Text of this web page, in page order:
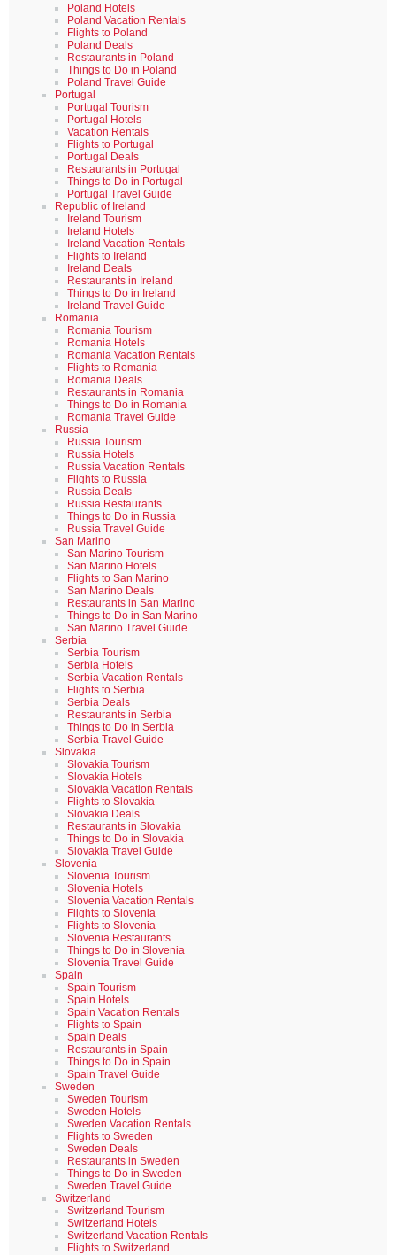
Poland Hotels
Poland Vacation Rentals
Flights to Poland
Poland Deals
Restaurants in Poland
Things to Do in Poland
Poland Travel Guide
Portugal
Portugal Tourism
Portugal Hotels
Vacation Rentals
Flights to Portugal
Portugal Deals
Restaurants in Portugal
Things to Do in Portugal
Portugal Travel Guide
Republic of Ireland
Ireland Tourism
Ireland Hotels
Ireland Vacation Rentals
Flights to Ireland
Ireland Deals
Restaurants in Ireland
Things to Do in Ireland
Ireland Travel Guide
Romania
Romania Tourism
Romania Hotels
Romania Vacation Rentals
Flights to Romania
Romania Deals
Restaurants in Romania
Things to Do in Romania
Romania Travel Guide
Russia
Russia Tourism
Russia Hotels
Russia Vacation Rentals
Flights to Russia
Russia Deals
Russia Restaurants
Things to Do in Russia
Russia Travel Guide
San Marino
San Marino Tourism
San Marino Hotels
Flights to San Marino
San Marino Deals
Restaurants in San Marino
Things to Do in San Marino
San Marino Travel Guide
Serbia
Serbia Tourism
Serbia Hotels
Serbia Vacation Rentals
Flights to Serbia
Serbia Deals
Restaurants in Serbia
Things to Do in Serbia
Serbia Travel Guide
Slovakia
Slovakia Tourism
Slovakia Hotels
Slovakia Vacation Rentals
Flights to Slovakia
Slovakia Deals
Restaurants in Slovakia
Things to Do in Slovakia
Slovakia Travel Guide
Slovenia
Slovenia Tourism
Slovenia Hotels
Slovenia Vacation Rentals
Flights to Slovenia
Flights to Slovenia
Slovenia Restaurants
Things to Do in Slovenia
Slovenia Travel Guide
Spain
Spain Tourism
Spain Hotels
Spain Vacation Rentals
Flights to Spain
Spain Deals
Restaurants in Spain
Things to Do in Spain
Spain Travel Guide
Sweden
Sweden Tourism
Sweden Hotels
Sweden Vacation Rentals
Flights to Sweden
Sweden Deals
Restaurants in Sweden
Things to Do in Sweden
Sweden Travel Guide
Switzerland
Switzerland Tourism
Switzerland Hotels
Switzerland Vacation Rentals
Flights to Switzerland